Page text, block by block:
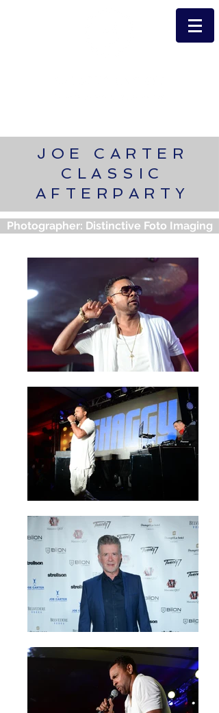
JOE CARTER
CLASSIC
AFTERPARTY
Photographer: Distinctive Foto Imaging